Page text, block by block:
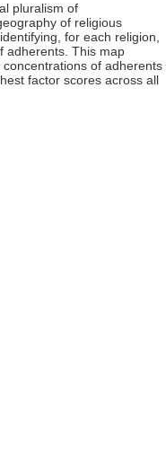
pluralism of
of religious
for each religion,
adherents. This map
of adherents
factor scores across all